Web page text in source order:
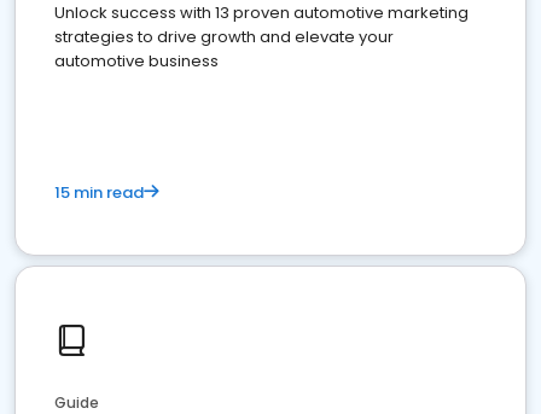
Unlock success with 13 proven automotive marketing
strategies to drive growth and elevate your
automotive business
15 min read
Guide